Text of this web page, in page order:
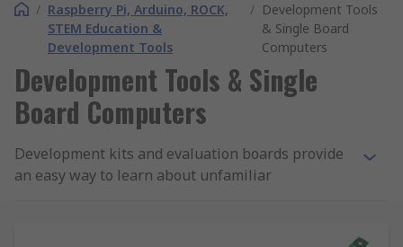
/ Raspberry Pi, Arduino, ROCK,
STEM Education &
Development Tools
/ Development Tools
& Single Board
Computers
Development Tools & Single
Board Computers
Development kits and evaluation boards provide
an easy way to learn about unfamiliar